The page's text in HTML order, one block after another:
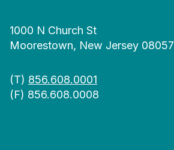
1000 N Church St
Moorestown, New Jersey 08057
(T) 856.608.0001
(F) 856.608.0008